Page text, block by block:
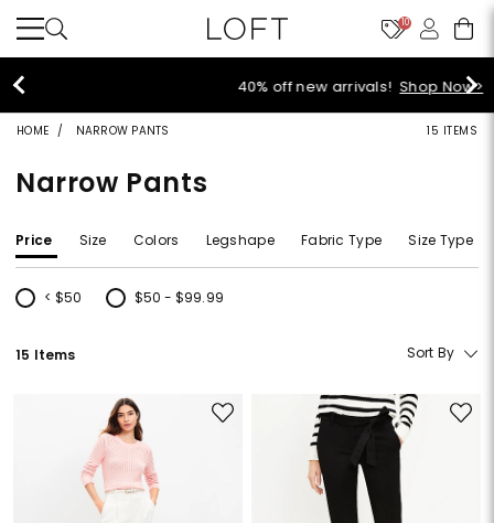
10
40% off new arrivals!Shop Now>
HOME NARROW PANTS 15 ITEMS
Narrow Pants
Price Size Colors Legshape Fabric Type Size Type
< $50
Refine by Price: < $50
$50 - $99.99
Refine by Price: $50 - $99.99
15 Items Sort By